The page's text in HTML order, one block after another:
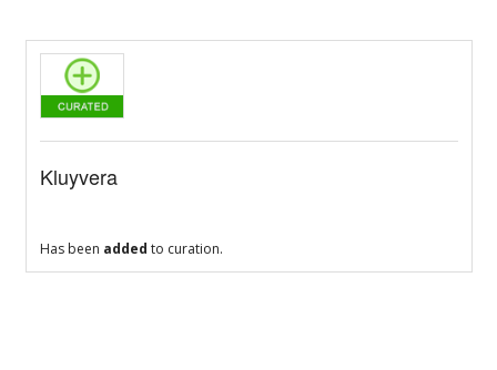
Kluyvera
Has been added to curation.